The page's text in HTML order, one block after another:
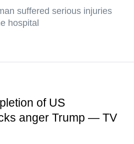
suffered serious injuries
hospital
of US
anger Trump — TV